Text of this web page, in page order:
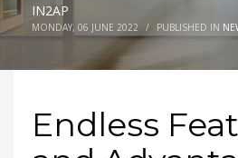
IN2AP
MONDAY, 06 JUNE 2022 / PUBLISHED IN
Endless